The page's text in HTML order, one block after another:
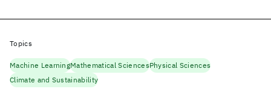
Topics
Machine LearningMathematical SciencesPhysical Sciences
Climate and Sustainability